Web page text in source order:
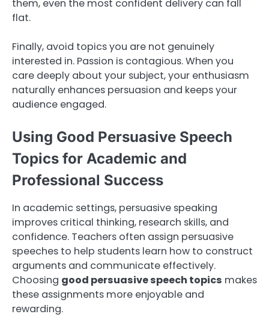
them, even the most confident delivery can fall
flat.
Finally, avoid topics you are not genuinely
interested in. Passion is contagious. When you
care deeply about your subject, your enthusiasm
naturally enhances persuasion and keeps your
audience engaged.
Using Good Persuasive Speech
Topics for Academic and
Professional Success
In academic settings, persuasive speaking
improves critical thinking, research skills, and
confidence. Teachers often assign persuasive
speeches to help students learn how to construct
arguments and communicate effectively.
Choosing good persuasive speech topics makes
these assignments more enjoyable and
rewarding.